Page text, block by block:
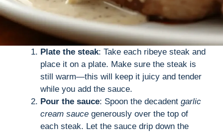
Plate the steak: Take each ribeye steak and
place it on a plate. Make sure the steak is
still warm—this will keep it juicy and tender
while you add the sauce.
Pour the sauce: Spoon the decadent garlic
cream sauce generously over the top of
each steak. Let the sauce drip down the